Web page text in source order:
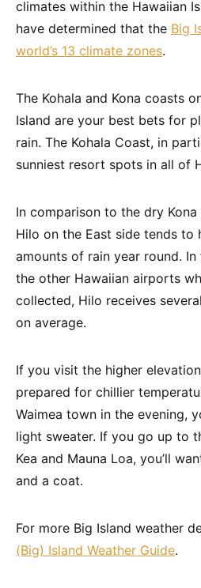
climates within the Hawaiian
have determined that the Big
world’s 13 climate zones.
The Kohala and Kona coasts
Island are your best bets for
rain. The Kohala Coast, in
sunniest resort spots in all of
In comparison to the dry Kona
Hilo on the East side tends to
amounts of rain year round.
the other Hawaiian airports
collected, Hilo receives
on average.
If you visit the higher
prepared for chillier
Waimea town in the evening,
light sweater. If you go up to
Kea and Mauna Loa, you’ll
and a coat.
For more Big Island weather
(Big) Island Weather Guide.